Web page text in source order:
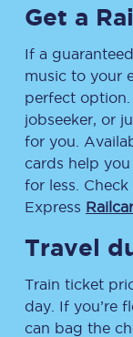
Get a
If a
music to your
perfect option.
jobseeker, or
for you.
cards help
for less.
Express
Travel
Train ticket
day. If you’re
can bag the